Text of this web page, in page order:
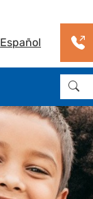
Español